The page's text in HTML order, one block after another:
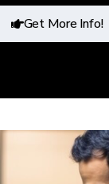
Get More Info!